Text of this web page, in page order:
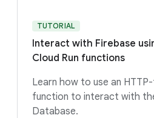
TUTORIAL
Interact with Firebase
Cloud Run functions
Learn how to use an
function to interact with
Database.